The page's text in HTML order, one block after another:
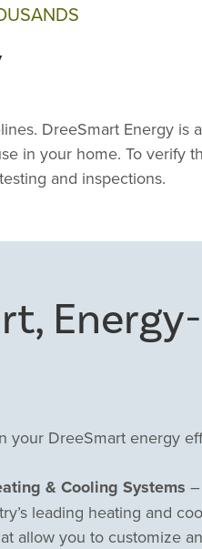
DreeSmart Energy is
in your home. To verify
and inspections.
your DreeSmart energy
& Cooling Systems
leading heating and
allow you to customize